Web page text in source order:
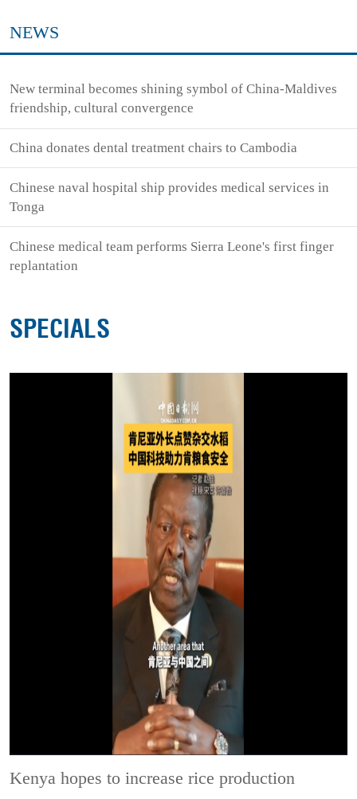
NEWS
New terminal becomes shining symbol of China-Maldives
friendship, cultural convergence
China donates dental treatment chairs to Cambodia
Chinese naval hospital ship provides medical services in
Tonga
Chinese medical team performs Sierra Leone's first finger
replantation
SPECIALS
Kenya hopes to increase rice production